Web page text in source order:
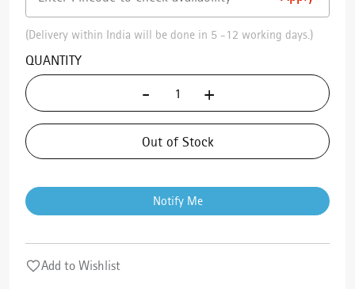
(Delivery within India will be done in 5 -12 working days.)
QUANTITY
- +
Out of Stock
Notify Me
Add to Wishlist